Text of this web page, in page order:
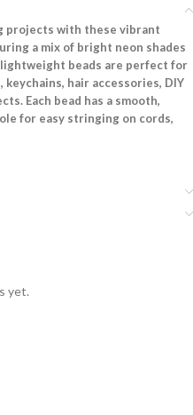
projects with these vibrant
a mix of bright neon shades
beads are perfect for
hair accessories, DIY
Each bead has a smooth,
for easy stringing on cords,
yet.